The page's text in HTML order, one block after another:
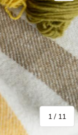
1 / of
11